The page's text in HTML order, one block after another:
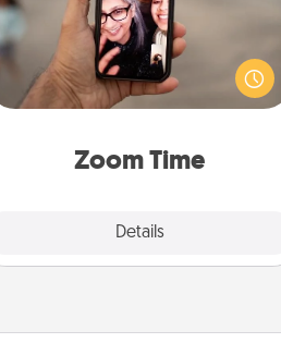
Zoom Time
Details
No matter how busy you both are,
set random weekly calendar
appointments to drop everything
and spend 10 minutes together—in